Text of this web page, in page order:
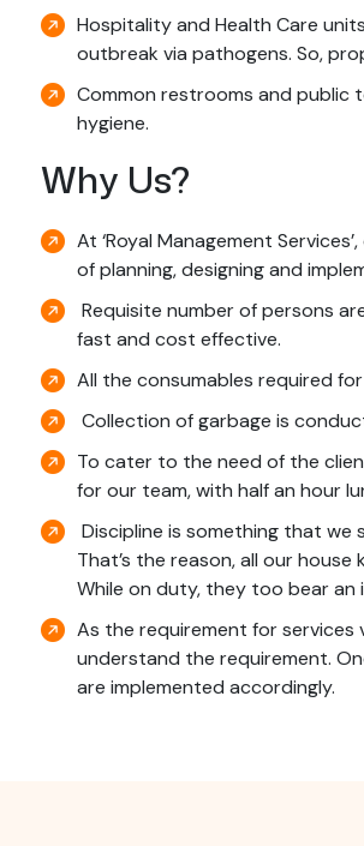
Hospitality and Health Care
outbreak via pathogens. So,
Common restrooms and public
hygiene.
Why Us?
At ‘Royal Management
of planning, designing and
Requisite number of persons
fast and cost effective.
All the consumables required
Collection of garbage is
To cater to the need of the
for our team, with half an hour
Discipline is something that
That’s the reason, all our
While on duty, they too bear
As the requirement for
understand the requirement.
are implemented accordingly.